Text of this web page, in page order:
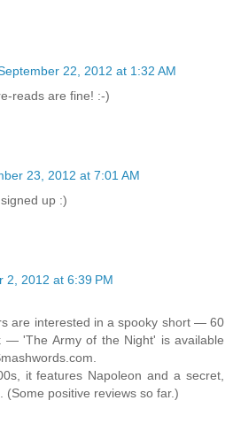
22, 2012 at 1:32 AM
reads are fine! :-)
23, 2012 at 7:01 AM
up :)
2, 2012 at 6:39 PM
are interested in a spooky short — 60
— 'The Army of the Night' is available
it features Napoleon and a secret,
(Some positive reviews so far.)